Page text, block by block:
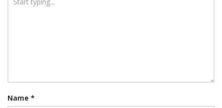
Name *